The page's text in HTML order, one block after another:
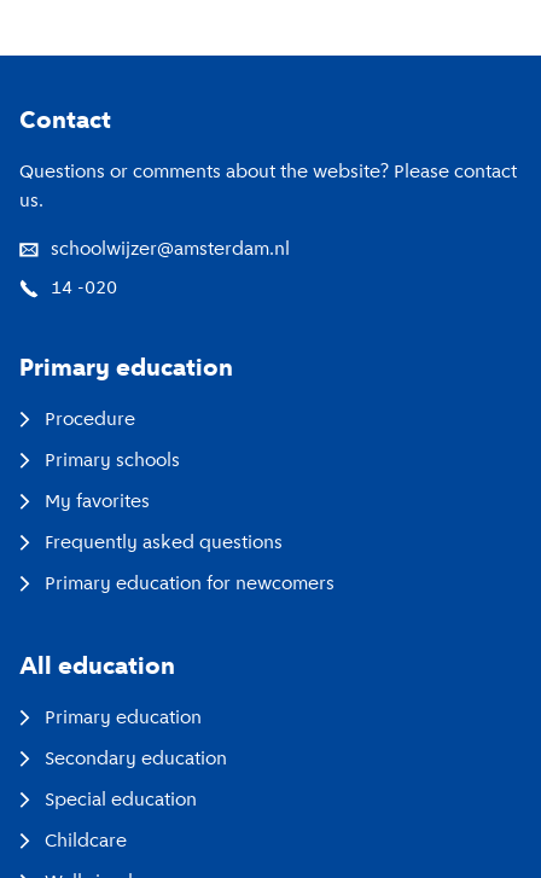
Contact
Questions or comments about the website? Please contact
us.
schoolwijzer@amsterdam.nl
14 -020
Primary education
Procedure
Primary schools
My favorites
Frequently asked questions
Primary education for newcomers
All education
Primary education
Secondary education
Special education
Childcare